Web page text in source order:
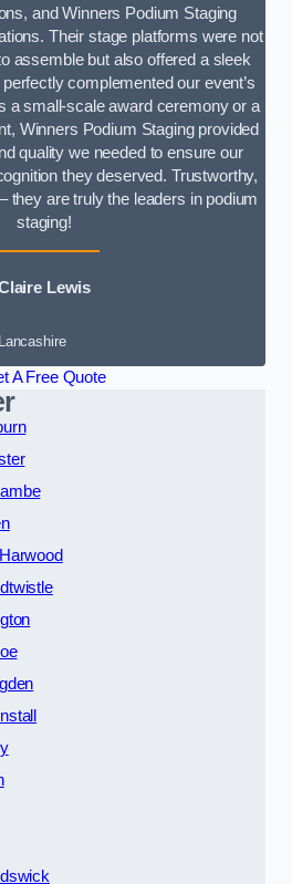
and Winners Podium Staging
Their stage platforms were not
assemble but also offered a sleek
complemented our event’s
a small-scale award ceremony or a
Winners Podium Staging provided
quality we needed to ensure our
they deserved. Trustworthy,
they are truly the leaders in podium
staging!
Lewis
Lancashire
A Free Quote